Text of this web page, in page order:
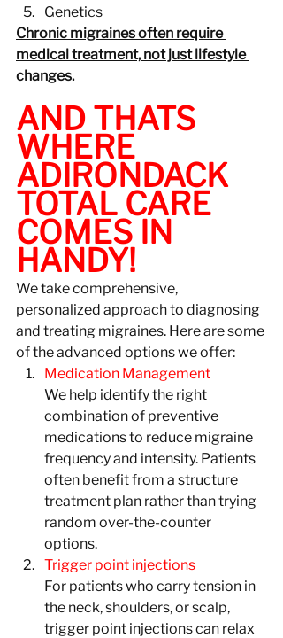
Genetics
Chronic migraines often require
medical treatment, not just lifestyle
changes.
AND THATS
WHERE
ADIRONDACK
TOTAL CARE
COMES IN
HANDY!
We take comprehensive,
personalized approach to diagnosing
and treating migraines. Here are some
of the advanced options we offer:
Medication Management
We help identify the right
combination of preventive
medications to reduce migraine
frequency and intensity. Patients
often benefit from a structure
treatment plan rather than trying
random over-the-counter
options.
Trigger point injections
For patients who carry tension in
the neck, shoulders, or scalp,
trigger point injections can relax